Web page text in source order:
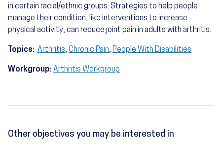
in certain racial/ethnic groups. Strategies to help people
manage their condition, like interventions to increase
physical activity, can reduce joint pain in adults with arthritis.
Topics: Arthritis, Chronic Pain, People With Disabilities
Workgroup: Arthritis Workgroup
Other objectives you may be interested in